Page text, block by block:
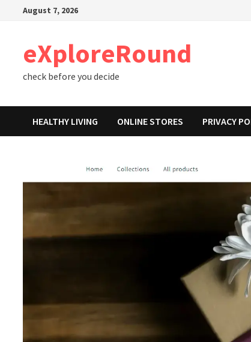
August 7, 2026
eXploreRound
check before you decide
HEALTHY LIVING ONLINE STORES PRIVACY